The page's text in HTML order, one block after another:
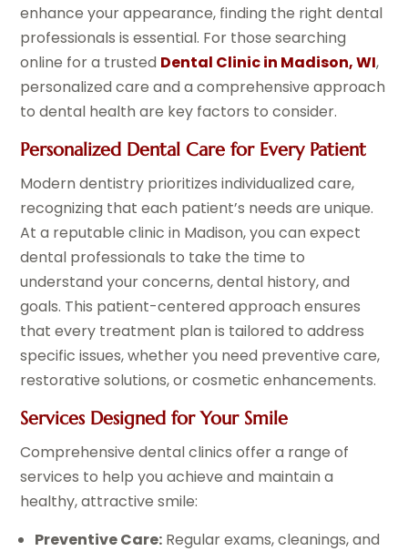
enhance your appearance, finding the right dental
professionals is essential. For those searching
online for a trusted Dental Clinic in Madison, WI,
personalized care and a comprehensive approach
to dental health are key factors to consider.
Personalized Dental Care for Every Patient
Modern dentistry prioritizes individualized care,
recognizing that each patient’s needs are unique.
At a reputable clinic in Madison, you can expect
dental professionals to take the time to
understand your concerns, dental history, and
goals. This patient-centered approach ensures
that every treatment plan is tailored to address
specific issues, whether you need preventive care,
restorative solutions, or cosmetic enhancements.
Services Designed for Your Smile
Comprehensive dental clinics offer a range of
services to help you achieve and maintain a
healthy, attractive smile:
Preventive Care: Regular exams, cleanings, and